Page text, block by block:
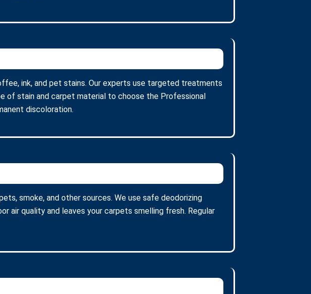
ink, and pet stains. Our experts use targeted treatments
of stain and carpet material to choose the Professional
discoloration.
smoke, and other sources. We use safe deodorizing
air quality and leaves your carpets smelling fresh. Regular